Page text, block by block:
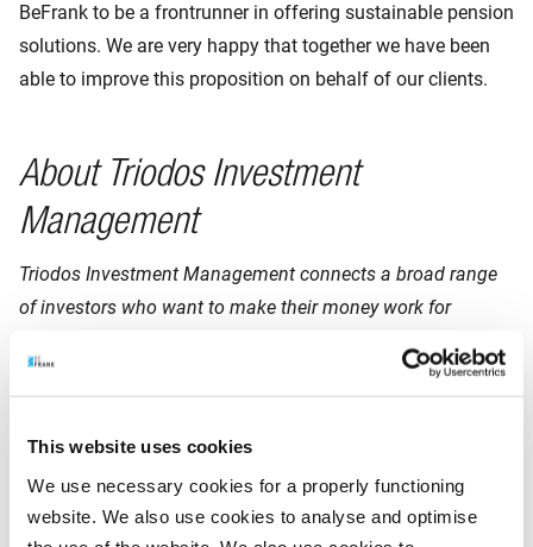
This website uses cookies
We use necessary cookies for a properly functioning
website. We also use cookies to analyse and optimise
BeFrank to be a frontrunner in offering sustainable pension
solutions. We are very happy that together we have been
able to improve this proposition on behalf of our clients.
About Triodos Investment
Management
Triodos Investment Management connects a broad range
of investors who want to make their money work for
sustainable businesses doing just that. In doing so, we
to a world that isfairer, more sustainable and humane.
We have built up in-depth knowledge throughout our 25
years of impact investing in sectors such as Energy &